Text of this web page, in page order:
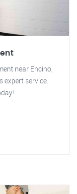
near Encino,
expert service.